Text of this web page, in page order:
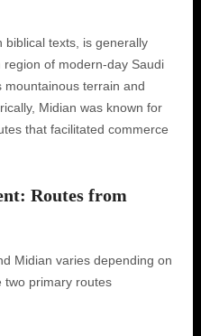
biblical texts, is generally
of modern-day Saudi
mountainous terrain and
Midian was known for
that facilitated commerce
Routes from
Midian varies depending on
two primary routes